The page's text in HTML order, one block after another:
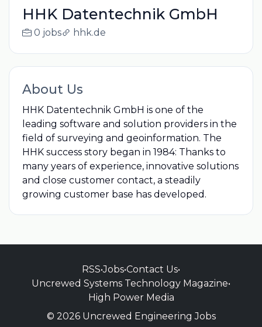
HHK Datentechnik GmbH
0 jobs hhk.de
About Us
HHK Datentechnik GmbH is one of the
leading software and solution providers in the
field of surveying and geoinformation. The
HHK success story began in 1984: Thanks to
many years of experience, innovative solutions
and close customer contact, a steadily
growing customer base has developed.
RSS•Jobs•Contact Us•
Uncrewed Systems Technology Magazine•
High Power Media
© 2026 Uncrewed Engineering Jobs